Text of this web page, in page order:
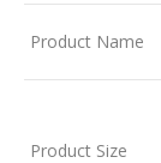
Product Name
Product Size